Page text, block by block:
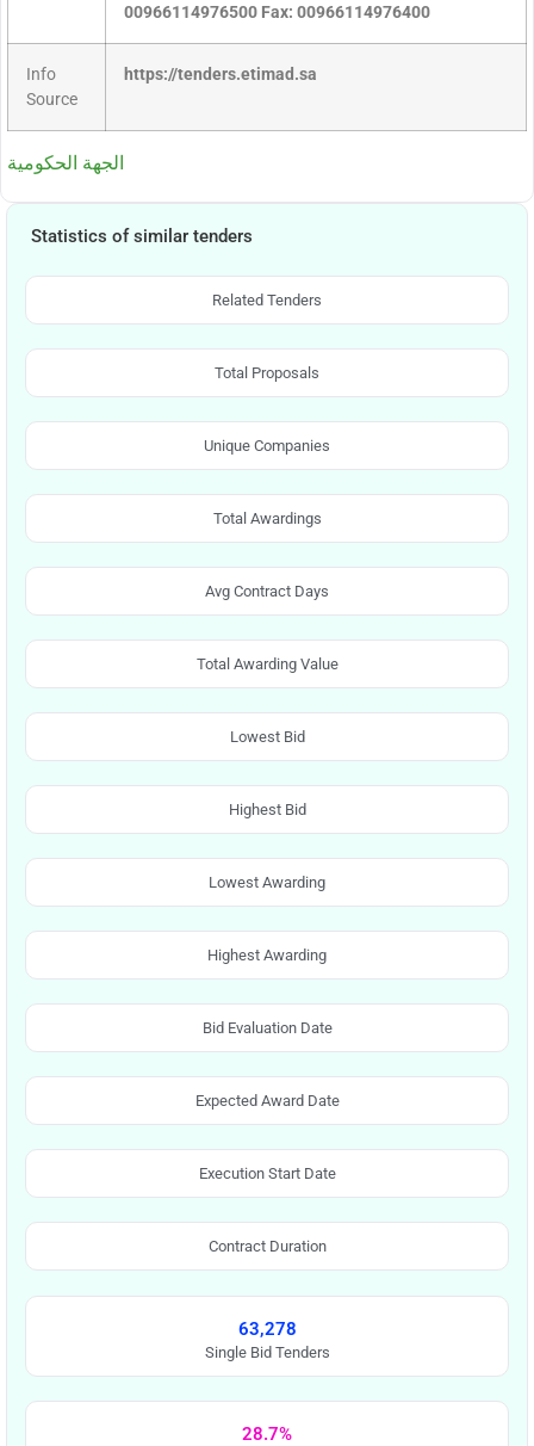
00966114976500 Fax: 00966114976400
Info
Source
https://tenders.etimad.sa
الجهة الحكومية
Statistics of similar tenders
Related Tenders
Total Proposals
Unique Companies
Total Awardings
Avg Contract Days
Total Awarding Value
Lowest Bid
Highest Bid
Lowest Awarding
Highest Awarding
Bid Evaluation Date
Expected Award Date
Execution Start Date
Contract Duration
63,278
Single Bid Tenders
28.7%